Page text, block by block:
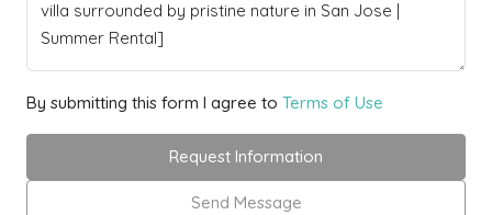
By submitting this form I agree to Terms of Use
Request Information
Send Message